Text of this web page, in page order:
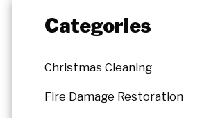
Categories
Christmas Cleaning
Fire Damage Restoration